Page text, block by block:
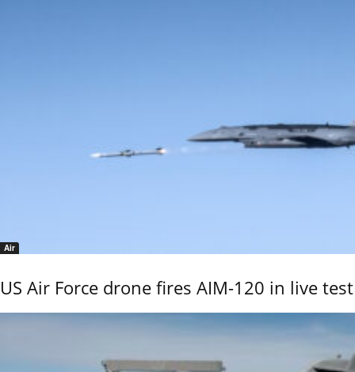
Air
US Air Force drone fires AIM-120 in live test